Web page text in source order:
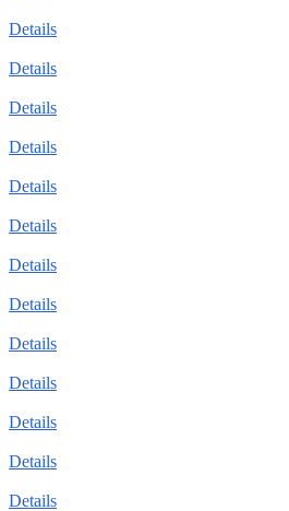
Details
Details
Details
Details
Details
Details
Details
Details
Details
Details
Details
Details
Details